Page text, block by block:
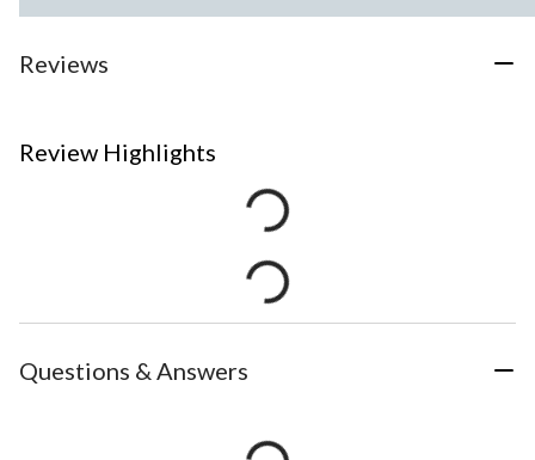
Reviews
Review Highlights
Questions & Answers